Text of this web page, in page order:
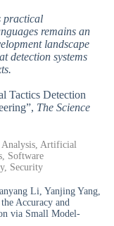
practical
remains an
landscape
detection systems
Tactics Detection
The Science
Analysis, Artificial
Software
Security
Li, Yanjing Yang,
Accuracy and
via Small Model-